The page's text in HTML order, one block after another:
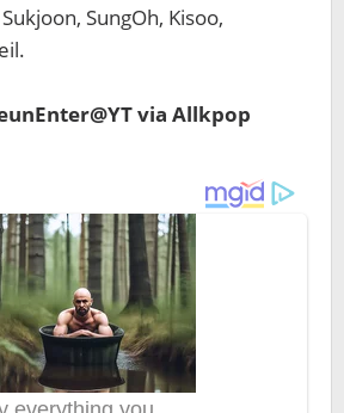
SungOh, Kisoo,
via Allkpop